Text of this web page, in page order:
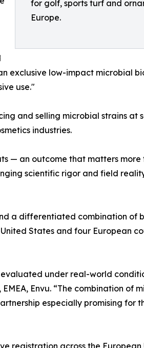
for golf, sports turf and
Europe.
exclusive low-impact microbial
use."
and selling microbial strains at
industries.
— an outcome that matters more
scientific rigor and field
a differentiated combination of
States and four European
under real-world
Envu. “The combination of
especially promising for